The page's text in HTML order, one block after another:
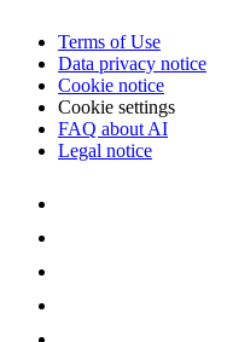
Terms of Use
Data privacy notice
Cookie notice
Cookie settings
FAQ about AI
Legal notice